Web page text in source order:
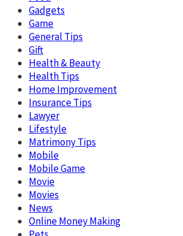
Gadgets
Game
General Tips
Gift
Health & Beauty
Health Tips
Home Improvement
Insurance Tips
Lawyer
Lifestyle
Matrimony Tips
Mobile
Mobile Game
Movie
Movies
News
Online Money Making